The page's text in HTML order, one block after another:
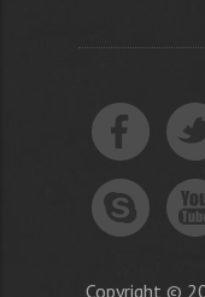
Copyright ©